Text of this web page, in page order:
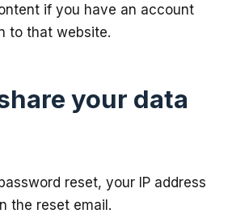
if you have an account
to that website.
your data
reset, your IP address
the reset email.